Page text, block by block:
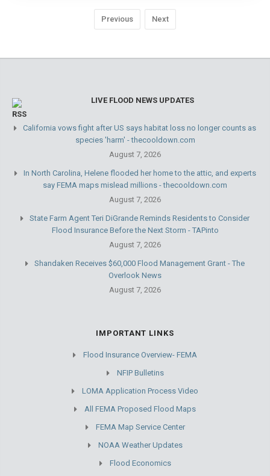
Previous Next
LIVE FLOOD NEWS UPDATES
California vows fight after US says habitat loss no longer counts as
species 'harm' - thecooldown.com
August 7, 2026
In North Carolina, Helene flooded her home to the attic, and experts
say FEMA maps mislead millions - thecooldown.com
August 7, 2026
State Farm Agent Teri DiGrande Reminds Residents to Consider
Flood Insurance Before the Next Storm - TAPinto
August 7, 2026
Shandaken Receives $60,000 Flood Management Grant - The
Overlook News
August 7, 2026
IMPORTANT LINKS
Flood Insurance Overview- FEMA
NFIP Bulletins
LOMA Application Process Video
All FEMA Proposed Flood Maps
FEMA Map Service Center
NOAA Weather Updates
Flood Economics